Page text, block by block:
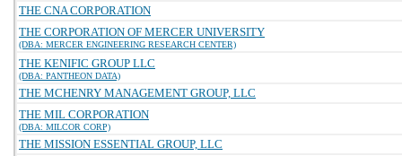
THE CNA CORPORATION
THE CORPORATION OF MERCER UNIVERSITY
(DBA: MERCER ENGINEERING RESEARCH CENTER)
THE KENIFIC GROUP LLC
(DBA: PANTHEON DATA)
THE MCHENRY MANAGEMENT GROUP, LLC
THE MIL CORPORATION
(DBA: MILCOR CORP)
THE MISSION ESSENTIAL GROUP, LLC